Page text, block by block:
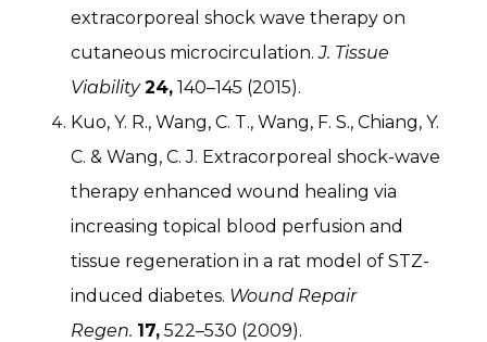
extracorporeal shock wave therapy on
cutaneous microcirculation.J. Tissue
Viability 24, 140–145 (2015).
Kuo, Y. R., Wang, C. T., Wang, F. S., Chiang, Y.
C. & Wang, C. J. Extracorporeal shock-wave
therapy enhanced wound healing via
increasing topical blood perfusion and
tissue regeneration in a rat model of STZ-
induced diabetes. Wound Repair
Regen. 17, 522–530 (2009).